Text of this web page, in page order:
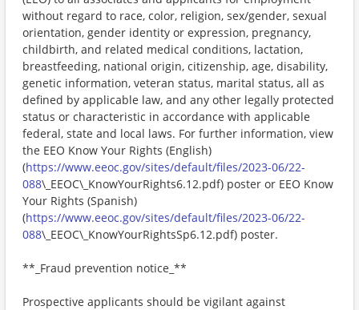
without regard to race, color, religion, sex/gender, sexual
orientation, gender identity or expression, pregnancy,
childbirth, and related medical conditions, lactation,
breastfeeding, national origin, citizenship, age, disability,
genetic information, veteran status, marital status, all as
defined by applicable law, and any other legally protected
status or characteristic in accordance with applicable
federal, state and local laws. For further information, view
the EEO Know Your Rights (English)
(https://www.eeoc.gov/sites/default/files/2023-06/22-
088\_EEOC\_KnowYourRights6.12.pdf) poster or EEO Know
Your Rights (Spanish)
(https://www.eeoc.gov/sites/default/files/2023-06/22-
088\_EEOC\_KnowYourRightsSp6.12.pdf) poster.
**_Fraud prevention notice_**
Prospective applicants should be vigilant against